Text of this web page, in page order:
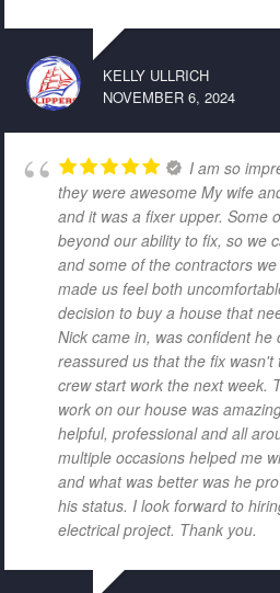
KELLY ULLRICH
NOVEMBER 6, 2024
I am so
they were awesome My wife
and it was a fixer upper. Some
beyond our ability to fix, so we
and some of the contractors
made us feel both
decision to buy a house that
Nick came in, was confident he
reassured us that the fix
crew start work the next week.
work on our house was
helpful, professional and all
multiple occasions helped me
and what was better was he
his status. I look forward to
electrical project. Thank you.